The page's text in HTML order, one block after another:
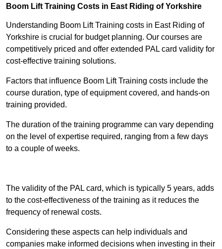
Boom Lift Training Costs in East Riding of Yorkshire
Understanding Boom Lift Training costs in East Riding of
Yorkshire is crucial for budget planning. Our courses are
competitively priced and offer extended PAL card validity for
cost-effective training solutions.
Factors that influence Boom Lift Training costs include the
course duration, type of equipment covered, and hands-on
training provided.
The duration of the training programme can vary depending
on the level of expertise required, ranging from a few days
to a couple of weeks.
The validity of the PAL card, which is typically 5 years, adds
to the cost-effectiveness of the training as it reduces the
frequency of renewal costs.
Considering these aspects can help individuals and
companies make informed decisions when investing in their